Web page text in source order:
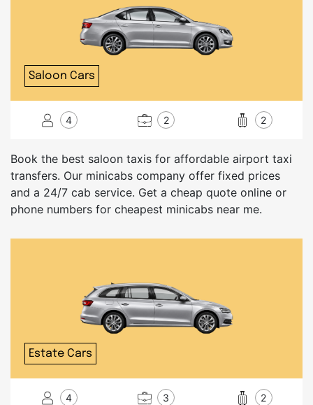
Saloon Cars
4 2 2
Book the best saloon taxis for affordable airport taxi
transfers. Our minicabs company offer fixed prices
and a 24/7 cab service. Get a cheap quote online or
phone numbers for cheapest minicabs near me.
Estate Cars
4 3 2